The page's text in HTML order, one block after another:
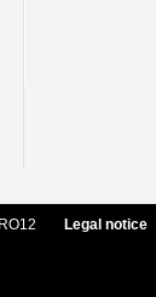
Legal notice